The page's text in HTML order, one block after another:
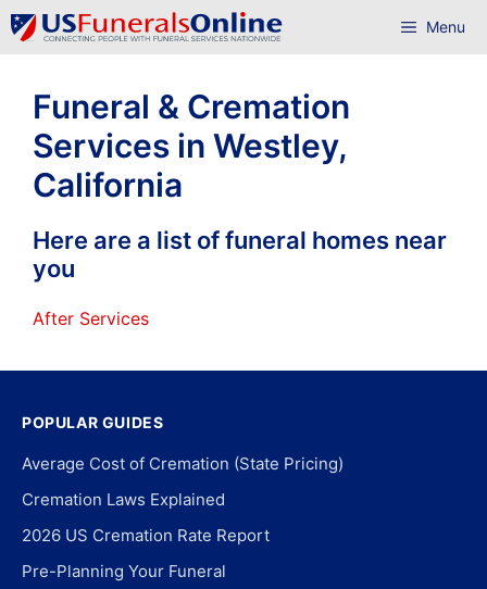
Skip
to
Menu
Funeral & Cremation
Services in Westley,
California
Here are a list of funeral homes near
you
After Services
POPULAR GUIDES
Average Cost of Cremation (State Pricing)
Cremation Laws Explained
2026 US Cremation Rate Report
Pre-Planning Your Funeral